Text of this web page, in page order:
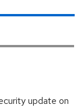
update on